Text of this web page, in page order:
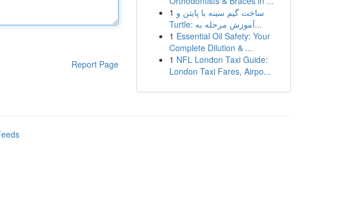
Report Page
1 ساخت گیم سینه با پایتن و
Turtle: آموزش مرحله به...
1 Essential Oil Safety: Your
Complete Dilution & ...
1 NFL London Taxi Guide:
London Taxi Fares, Airpo...